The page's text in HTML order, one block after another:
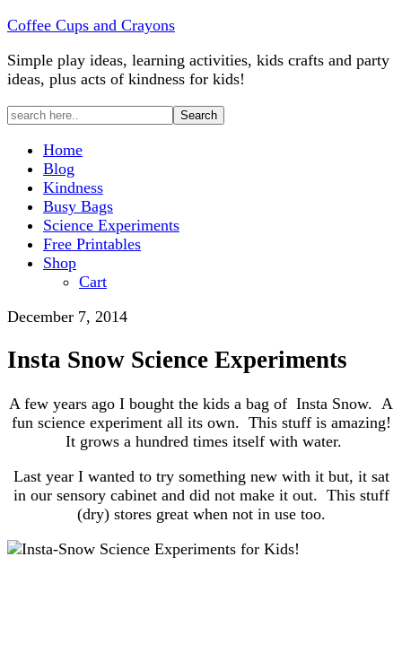
Coffee Cups and Crayons
Simple play ideas, learning activities, kids crafts and party
ideas, plus acts of kindness for kids!
Home
Blog
Kindness
Busy Bags
Science Experiments
Free Printables
Shop
Cart
December 7, 2014
Insta Snow Science Experiments
A few years ago I bought the kids a bag of Insta Snow. A
fun science experiment all its own. This stuff is amazing!
It grows a hundred times itself with water.
Last year I wanted to try something new with it but, it sat
in our sensory cabinet and did not make it out. This stuff
(dry) stores great when not in use too.